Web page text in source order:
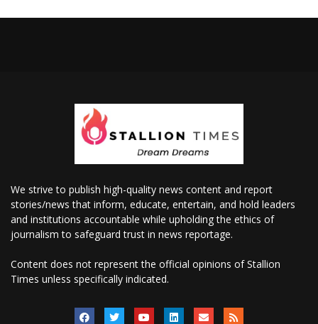
We strive to publish high-quality news content and report
stories/news that inform, educate, entertain, and hold leaders
and institutions accountable while upholding the ethics of
journalism to safeguard trust in news reportage.
Content does not represent the official opinions of Stallion
Times unless specifically indicated.